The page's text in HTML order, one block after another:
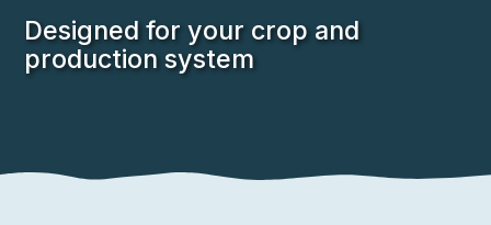
Designed for your crop and
production system